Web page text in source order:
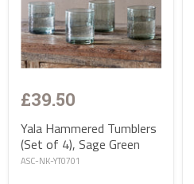
£39.50
Yala Hammered Tumblers
(Set of 4), Sage Green
ASC-NK-YT0701